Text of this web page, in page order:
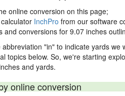
online conversion on this page;
InchPro from our software
and conversions for 9.07 inches
"in" to indicate yards
topics below. So, we're starting
and yards.
online conversion